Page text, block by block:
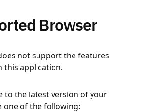
Browser
not support the features
this application.
to the latest version of your
one of the following: